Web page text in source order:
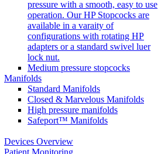
pressure with a smooth, easy to use
operation. Our HP Stopcocks are
available in a varaity of
configurations with rotating HP
adapters or a standard swivel luer
lock nut.
Medium pressure stopcocks
Manifolds
Standard Manifolds
Closed & Marvelous Manifolds
High pressure manifolds
Safeport™ Manifolds
Devices Overview
Patient Monitoring